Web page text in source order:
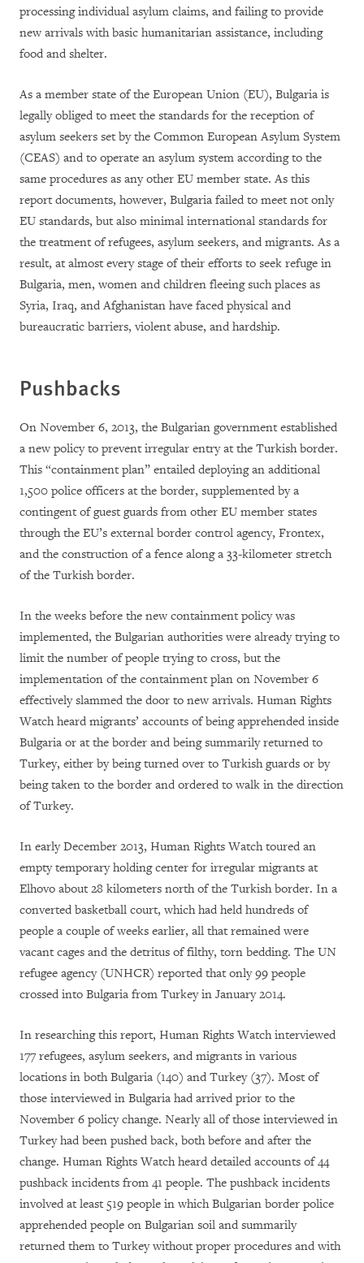
processing individual asylum claims, and failing to provide
new arrivals with basic humanitarian assistance, including
food and shelter.
As a member state of the European Union (EU), Bulgaria is
legally obliged to meet the standards for the reception of
asylum seekers set by the Common European Asylum System
(CEAS) and to operate an asylum system according to the
same procedures as any other EU member state. As this
report documents, however, Bulgaria failed to meet not only
EU standards, but also minimal international standards for
the treatment of refugees, asylum seekers, and migrants. As a
result, at almost every stage of their efforts to seek refuge in
Bulgaria, men, women and children fleeing such places as
Syria, Iraq, and Afghanistan have faced physical and
bureaucratic barriers, violent abuse, and hardship.
Pushbacks
On November 6, 2013, the Bulgarian government established
a new policy to prevent irregular entry at the Turkish border.
This “containment plan” entailed deploying an additional
1,500 police officers at the border, supplemented by a
contingent of guest guards from other EU member states
through the EU’s external border control agency, Frontex,
and the construction of a fence along a 33-kilometer stretch
of the Turkish border.
In the weeks before the new containment policy was
implemented, the Bulgarian authorities were already trying to
limit the number of people trying to cross, but the
implementation of the containment plan on November 6
effectively slammed the door to new arrivals. Human Rights
Watch heard migrants’ accounts of being apprehended inside
Bulgaria or at the border and being summarily returned to
Turkey, either by being turned over to Turkish guards or by
being taken to the border and ordered to walk in the direction
of Turkey.
In early December 2013, Human Rights Watch toured an
empty temporary holding center for irregular migrants at
Elhovo about 28 kilometers north of the Turkish border. In a
converted basketball court, which had held hundreds of
people a couple of weeks earlier, all that remained were
vacant cages and the detritus of filthy, torn bedding. The UN
refugee agency (UNHCR) reported that only 99 people
crossed into Bulgaria from Turkey in January 2014.
In researching this report, Human Rights Watch interviewed
177 refugees, asylum seekers, and migrants in various
locations in both Bulgaria (140) and Turkey (37). Most of
those interviewed in Bulgaria had arrived prior to the
November 6 policy change. Nearly all of those interviewed in
Turkey had been pushed back, both before and after the
change. Human Rights Watch heard detailed accounts of 44
pushback incidents from 41 people. The pushback incidents
involved at least 519 people in which Bulgarian border police
apprehended people on Bulgarian soil and summarily
returned them to Turkey without proper procedures and with